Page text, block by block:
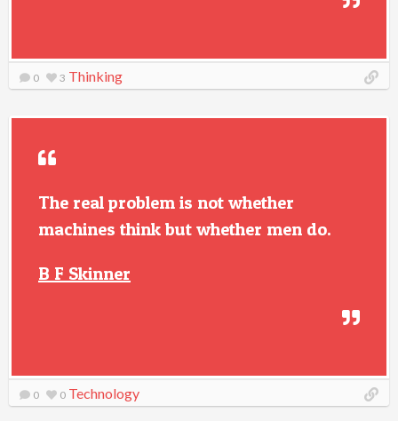
0 3 Thinking
The real problem is not whether
machines think but whether men do.
B F Skinner
0 0 Technology